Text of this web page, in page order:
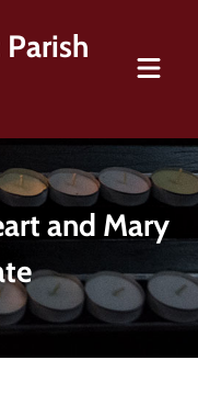
and Mary